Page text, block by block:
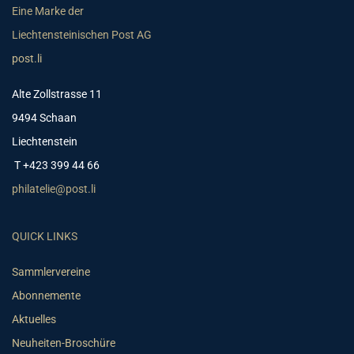
Eine Marke der
Liechtensteinischen Post AG
post.li
Alte Zollstrasse 11
9494 Schaan
Liechtenstein
T +423 399 44 66
philatelie@post.li
QUICK LINKS
Sammlervereine
Abonnemente
Aktuelles
Neuheiten-Broschüre